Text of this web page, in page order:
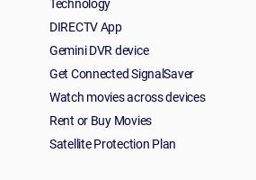
DIRECTV App
Gemini DVR device
Get Connected SignalSaver
Watch movies across devices
Rent or Buy Movies
Satellite Protection Plan